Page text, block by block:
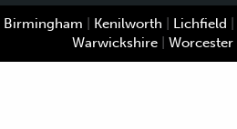
Birmingham Kenilworth Lichfield
Warwickshire
Worcester